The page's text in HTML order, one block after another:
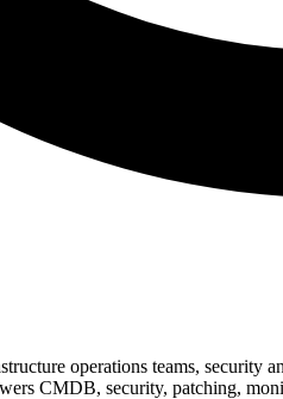
operations teams, security
CMDB, security, patching,